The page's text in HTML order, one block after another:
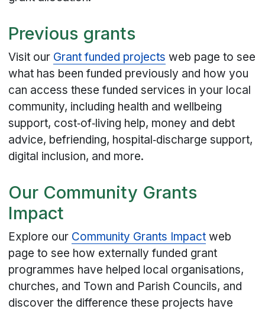
Previous grants
Visit our Grant funded projects web page to see
what has been funded previously and how you
can access these funded services in your local
community, including health and wellbeing
support, cost‑of‑living help, money and debt
advice, befriending, hospital‑discharge support,
digital inclusion, and more.
Our Community Grants
Impact
Explore our Community Grants Impact web
page to see how externally funded grant
programmes have helped local organisations,
churches, and Town and Parish Councils, and
discover the difference these projects have